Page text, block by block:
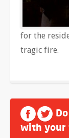
for the
tragic fire.
with your